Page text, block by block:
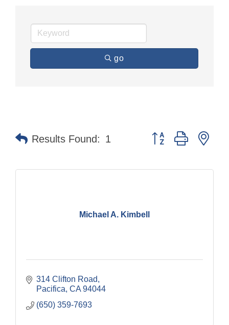
go
Results Found: 1 Button group with
Michael A. Kimbell
314 Clifton Road
Pacifica CA 94044
(650) 359-7693